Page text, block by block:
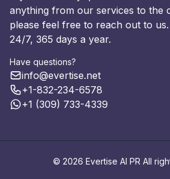
anything from our services to the
please feel free to reach out to us.
24/7, 365 days a year.
Have questions?
info@evertise.net
+1-832-234-6578
+1 (309) 733-4339
© 2026 Evertise AI PR All